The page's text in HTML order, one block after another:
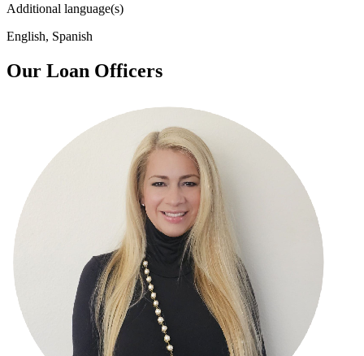
Additional language(s)
English, Spanish
Our Loan Officers